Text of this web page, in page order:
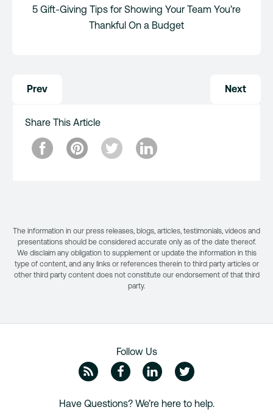
5 Gift-Giving Tips for Showing Your Team You’re
Thankful On a Budget
navigation
Prev Next
Share This Article
The information in our press releases, blogs, articles, testimonials, videos and
presentations should be considered accurate only as of the date thereof.
We disclaim any obligation to supplement or update the information in this
type of content, and any links or references therein to third party articles or
other third party content does not constitute our endorsement of that third
party.
Follow Us
ZipRecruiter Blog
Facebook
Linkedin
Have Questions? We’re here to help.